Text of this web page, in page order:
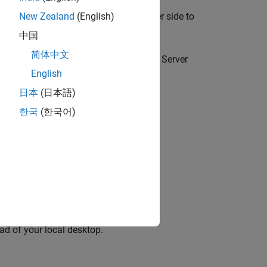
Code Prover™ Server) on the server side to
and allocate the jobs as Polyspace Server
to Remote Server
of your local desktop.
New Zealand (English)
中国
简体中文
English
日本 (日本語)
한국 (한국어)